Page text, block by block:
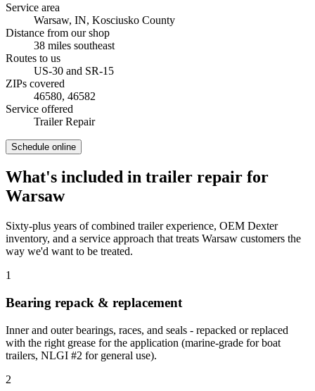
Service area
Warsaw, IN, Kosciusko County
Distance from our shop
38 miles southeast
Routes to us
US-30 and SR-15
ZIPs covered
46580, 46582
Service offered
Trailer Repair
Schedule online
What's included in trailer repair for
Warsaw
Sixty-plus years of combined trailer experience, OEM Dexter
inventory, and a service approach that treats Warsaw customers the
way we'd want to be treated.
1
Bearing repack & replacement
Inner and outer bearings, races, and seals - repacked or replaced
with the right grease for the application (marine-grade for boat
trailers, NLGI #2 for general use).
2